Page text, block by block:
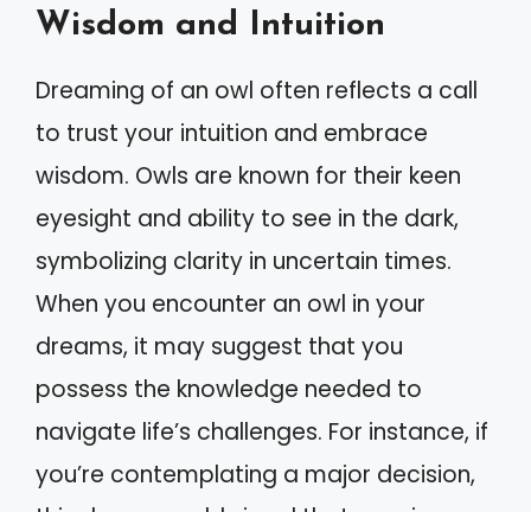
Wisdom and Intuition
Dreaming of an owl often reflects a call
to trust your intuition and embrace
wisdom. Owls are known for their keen
eyesight and ability to see in the dark,
symbolizing clarity in uncertain times.
When you encounter an owl in your
dreams, it may suggest that you
possess the knowledge needed to
navigate life’s challenges. For instance, if
you’re contemplating a major decision,